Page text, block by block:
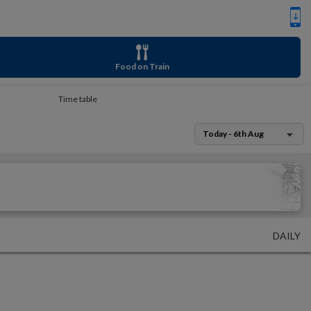
Food on Train
Time table
Today - 6th Aug
DAILY